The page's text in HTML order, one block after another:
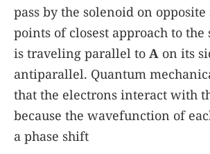
pass by the solenoid on opposite
points of closest approach to the
is traveling parallel to A on its
antiparallel. Quantum
that the electrons interact with
because the wavefunction of
a phase shift